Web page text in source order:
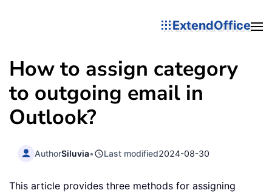
ExtendOffice
How to assign category
to outgoing email in
Outlook?
AuthorSiluvia• Last modified2024-08-30
This article provides three methods for assigning